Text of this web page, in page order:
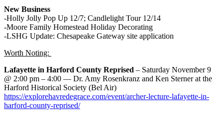
New Business
-Holly Jolly Pop Up 12/7; Candlelight Tour 12/14
-Moore Family Homestead Holiday Decorating
-LSHG Update: Chesapeake Gateway site application
Worth Noting:
Lafayette in Harford County Reprised – Saturday November 9
@ 2:00 pm – 4:00 — Dr. Amy Rosenkranz and Ken Sterner at the
Harford Historical Society (Bel Air)
https://explorehavredegrace.com/event/archer-lecture-lafayette-in-
harford-county-reprised/